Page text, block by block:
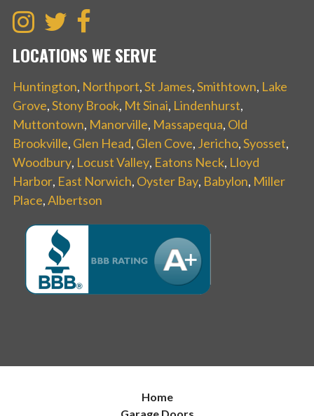
LOCATIONS WE SERVE
Huntington, Northport,St James,Smithtown, Lake
Grove,Stony Brook, Mt Sinai, Lindenhurst,
Muttontown, Manorville, Massapequa, Old
Brookville, Glen Head, Glen Cove, Jericho,Syosset,
Woodbury, Locust Valley, Eatons Neck, Lloyd
Harbor, East Norwich, Oyster Bay, Babylon, Miller
Place,Albertson
Home